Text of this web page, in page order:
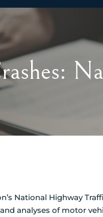
National Highway
analyses of motor